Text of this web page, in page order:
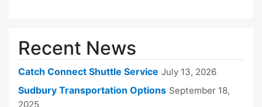
Recent News
Catch Connect Shuttle Service July 13, 2026
Sudbury Transportation Options September 18,
2025